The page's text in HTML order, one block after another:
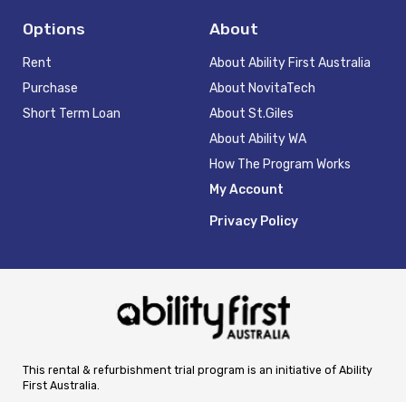
Options
Rent
Purchase
Short Term Loan
About
About Ability First Australia
About NovitaTech
About St.Giles
About Ability WA
How The Program Works
My Account
Privacy Policy
This rental & refurbishment trial program is an initiative of Ability
First Australia.